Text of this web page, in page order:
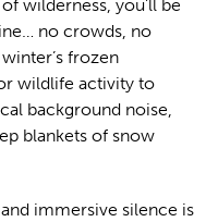
wilderness, you’ll be
no crowds, no
frozen
wildlife activity to
background noise,
blankets of snow
immersive silence is